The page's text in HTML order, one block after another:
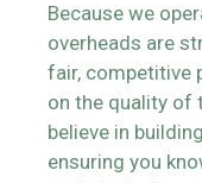
Because we
overheads are
fair, competitive
on the quality of
believe in
ensuring you